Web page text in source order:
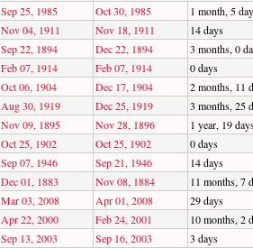
Sep 25, 1985 Oct 30, 1985
1 month, 5
Nov 04, 1911 Nov 18, 1911
14 days
Sep 22, 1894 Dec 22, 1894
3 months, 0
Feb 07, 1914 Feb 07, 1914
0 days
Oct 06, 1904 Dec 17, 1904
2 months, 11
Aug 30, 1919 Dec 25, 1919
3 months, 25
Nov 09, 1895 Nov 28, 1896
1 year, 19
Oct 25, 1902 Oct 25, 1902
0 days
Sep 07, 1946 Sep 21, 1946
14 days
Dec 01, 1883 Nov 08, 1884
11 months, 7
Mar 03, 2008 Apr 01, 2008
29 days
Apr 22, 2000 Feb 24, 2001
10 months, 2
Sep 13, 2003 Sep 16, 2003
3 days